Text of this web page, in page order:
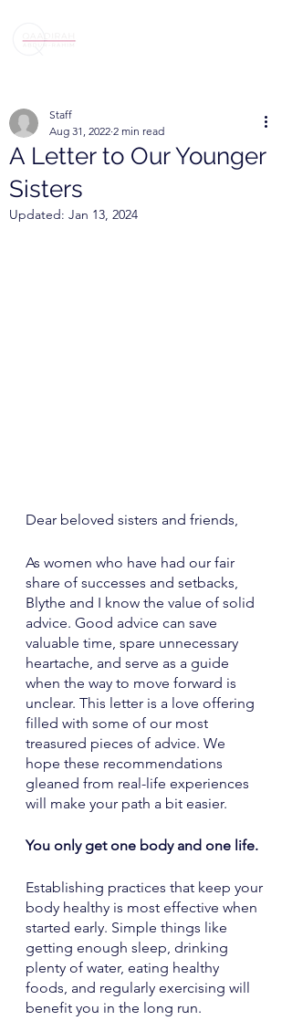
A Letter to Our Younger
Sisters
Staff
Aug 31, 2022 2 min read
Updated: Jan 13, 2024
Dear beloved sisters and friends,
As women who have had our fair
share of successes and setbacks,
Blythe and I know the value of solid
advice. Good advice can save
valuable time, spare unnecessary
heartache, and serve as a guide
when the way to move forward is
unclear. This letter is a love offering
filled with some of our most
treasured pieces of advice. We
hope these recommendations
gleaned from real-life experiences
will make your path a bit easier.
You only get one body and one life.
Establishing practices that keep your
body healthy is most effective when
started early. Simple things like
getting enough sleep, drinking
plenty of water, eating healthy
foods, and regularly exercising will
benefit you in the long run.